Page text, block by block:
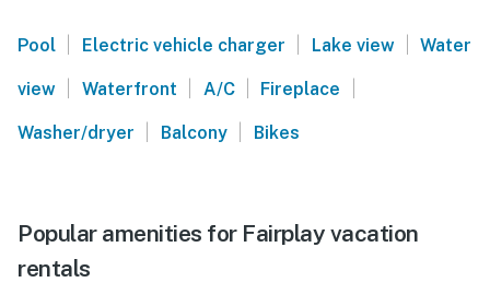
Pool | Electric vehicle charger | Lake view | Water
view | Waterfront | A/C | Fireplace |
Washer/dryer | Balcony | Bikes
Popular amenities for Fairplay vacation
rentals